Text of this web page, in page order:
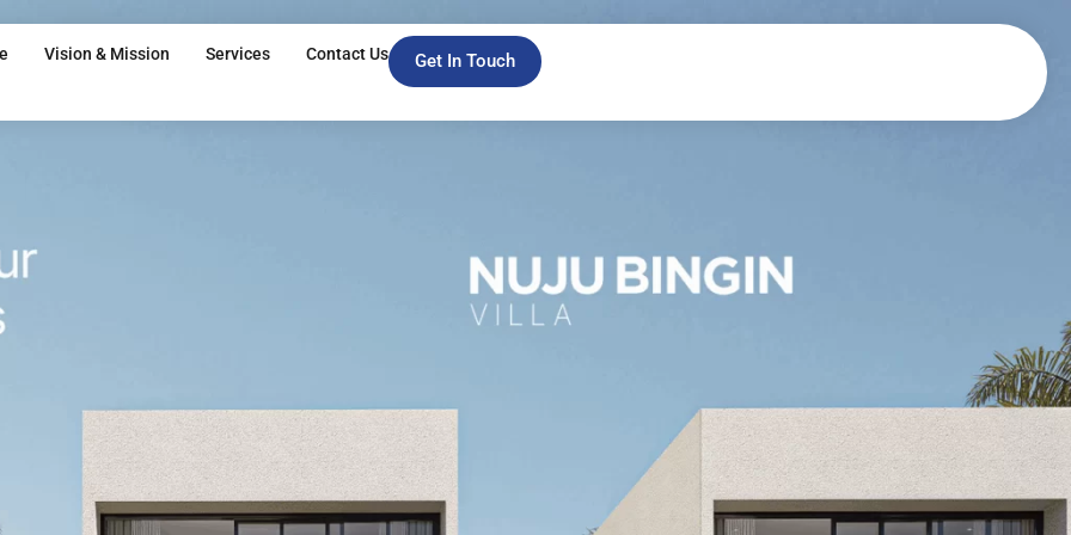
Vision & Mission Services Contact Us Get In Touch